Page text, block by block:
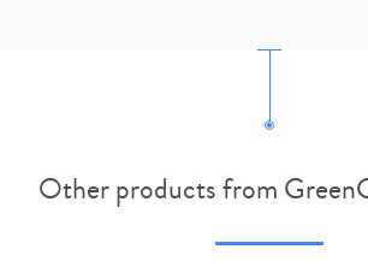
Other products from